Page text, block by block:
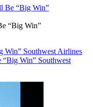
“Big Win”
Southwest Airlines
Win” Southwest